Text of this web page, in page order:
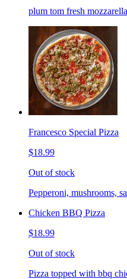
plum tom fresh
Francesco Special Pizza
$18.99
Out of stock
Pepperoni, mushrooms,
Chicken BBQ Pizza
$18.99
Out of stock
Pizza topped with bbq